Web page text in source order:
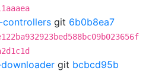
controllers git 6b0b8ea7
git bcbcd95b